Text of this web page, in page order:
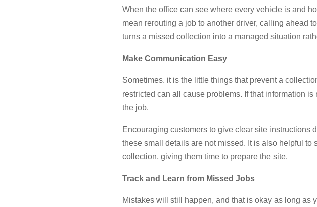
When the office can see where every vehicle is and
mean rerouting a job to another driver, calling ahead
turns a missed collection into a managed situation
Make Communication Easy
Sometimes, it is the little things that prevent a
restricted can all cause problems. If that information
the job.
Encouraging customers to give clear site instructions
these small details are not missed. It is also helpful to
collection, giving them time to prepare the site.
Track and Learn from Missed Jobs
Mistakes will still happen, and that is okay as long as